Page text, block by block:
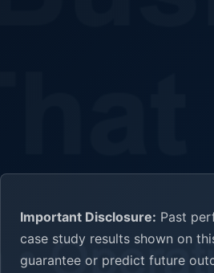
Important Disclosure: Past
case study results shown on
guarantee or predict future